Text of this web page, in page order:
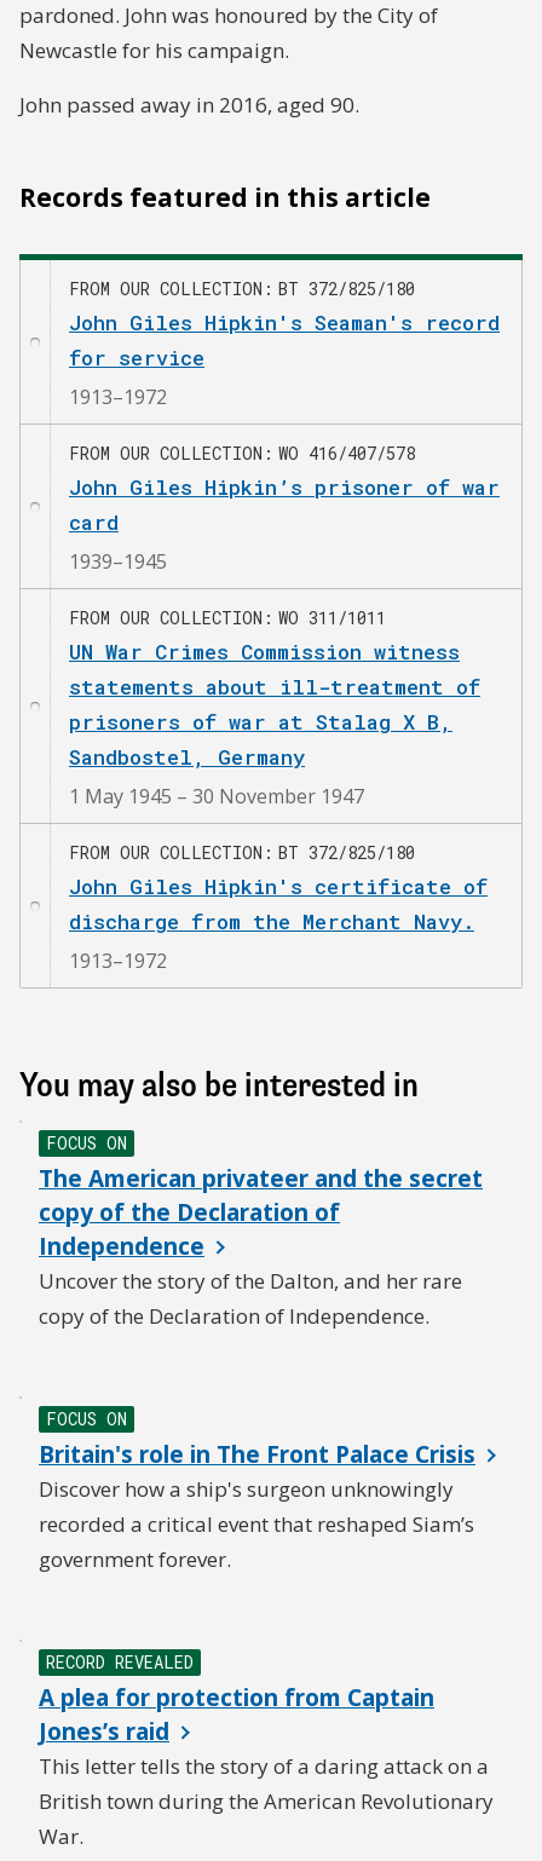
pardoned. John was honoured by the City of
Newcastle for his campaign.
John passed away in 2016, aged 90.
Records featured in this article
FROM OUR COLLECTION BT 372/825/180
John Giles Hipkin's Seaman's record
for service
1913–1972
FROM OUR COLLECTION WO 416/407/578
John Giles Hipkin’s prisoner of war
card
1939–1945
FROM OUR COLLECTION WO 311/1011
UN War Crimes Commission witness
statements about ill-treatment of
prisoners of war at Stalag X B,
Sandbostel, Germany
1 May 1945 – 30 November 1947
FROM OUR COLLECTION BT 372/825/180
John Giles Hipkin's certificate of
discharge from the Merchant Navy.
1913–1972
You may also be interested in
FOCUS ON
The American privateer and the secret
copy of the Declaration of
Independence
Uncover the story of the Dalton, and her rare
copy of the Declaration of Independence.
FOCUS ON
Britain's role in The Front Palace Crisis
Discover how a ship's surgeon unknowingly
recorded a critical event that reshaped Siam’s
government forever.
RECORD REVEALED
A plea for protection from Captain
Jones’s raid
This letter tells the story of a daring attack on a
British town during the American Revolutionary
War.